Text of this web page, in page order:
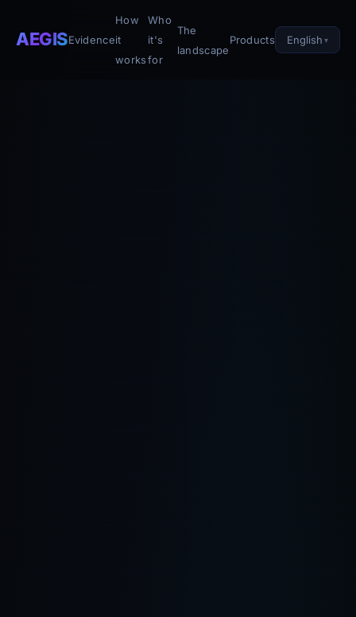
AEGISEvidence
How
it
works
Who
it's
for
The
landscape
Products English